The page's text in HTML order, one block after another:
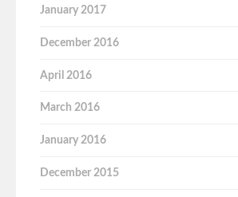
January 2017
December 2016
April 2016
March 2016
January 2016
December 2015